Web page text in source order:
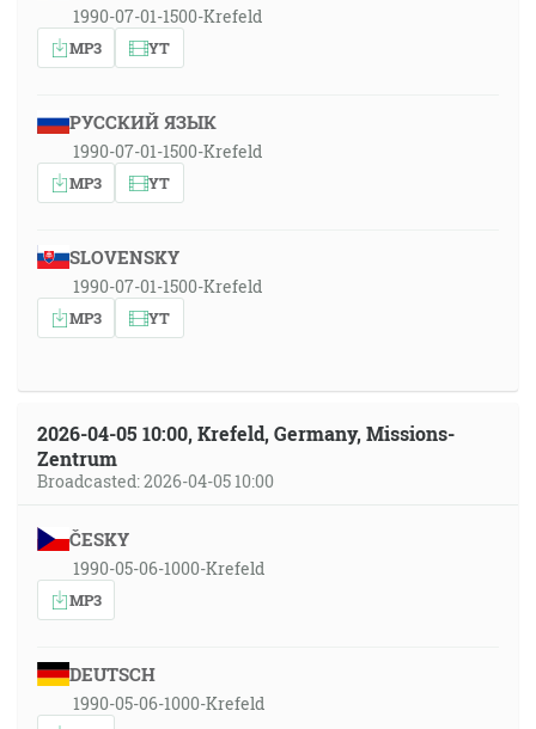
1990-07-01-1500-Krefeld
MP3 YT
РУССКИЙ ЯЗЫК
1990-07-01-1500-Krefeld
MP3 YT
SLOVENSKY
1990-07-01-1500-Krefeld
MP3 YT
2026-04-05 10:00, Krefeld, Germany, Missions-
Zentrum
Broadcasted: 2026-04-05 10:00
ČESKY
1990-05-06-1000-Krefeld
MP3
DEUTSCH
1990-05-06-1000-Krefeld